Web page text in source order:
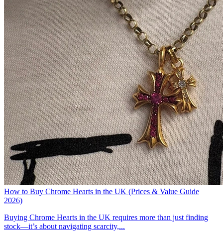
How to Buy Chrome Hearts in the UK (Prices & Value Guide
2026)
Buying Chrome Hearts in the UK requires more than just finding
stock—it’s about navigating scarcity,...